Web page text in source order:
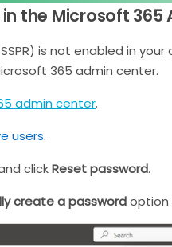
in the Microsoft 365
is not enabled in
365 admin center.
admin center.
users.
clickReset password.
create a passwordoption